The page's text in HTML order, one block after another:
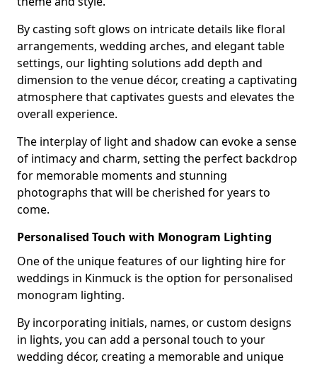
By casting soft glows on intricate details like floral
arrangements, wedding arches, and elegant table
settings, our lighting solutions add depth and
dimension to the venue décor, creating a captivating
atmosphere that captivates guests and elevates the
overall experience.
The interplay of light and shadow can evoke a sense
of intimacy and charm, setting the perfect backdrop
for memorable moments and stunning
photographs that will be cherished for years to
come.
Personalised Touch with Monogram Lighting
One of the unique features of our lighting hire for
weddings in Kinmuck is the option for personalised
monogram lighting.
By incorporating initials, names, or custom designs
in lights, you can add a personal touch to your
wedding décor, creating a memorable and unique